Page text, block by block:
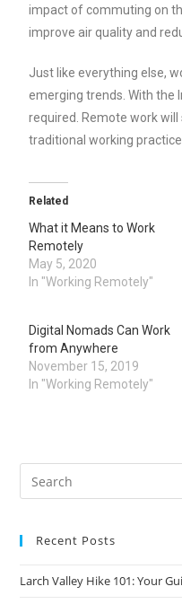
impact of commuting on
improve air quality and
Just like everything else,
emerging trends. With the
required. Remote work
traditional working
Related
What it Means to Work
Remotely
May 5, 2020
In "Working Remotely"
Digital Nomads Can Work
from Anywhere
November 15, 2019
In "Working Remotely"
Recent Posts
Larch Valley Hike 101: Your